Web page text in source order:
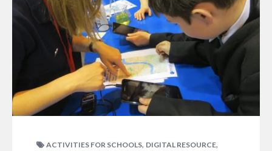
ACTIVITIES FOR SCHOOLS, DIGITAL RESOURCE,